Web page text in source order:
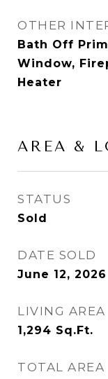
OTHER
Bath Off
Window,
Heater
AREA &
STATUS
Sold
DATE SOLD
June 12, 2026
LIVING AREA
1,294 Sq.Ft.
TOTAL AREA